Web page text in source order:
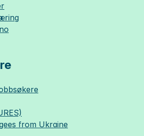
from Ukraine